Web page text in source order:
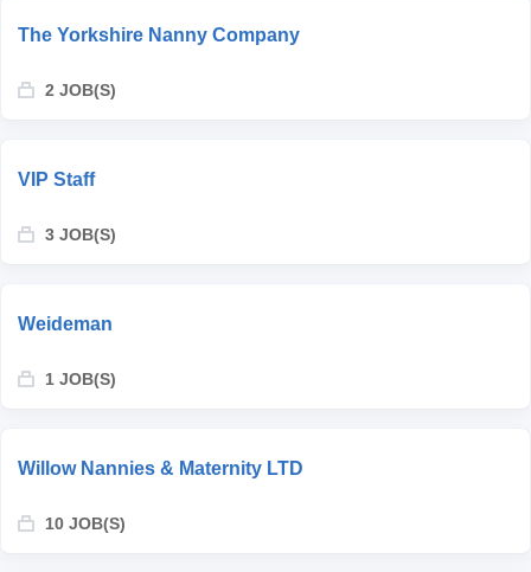
The Yorkshire Nanny Company
2 JOB(S)
VIP Staff
3 JOB(S)
Weideman
1 JOB(S)
Willow Nannies & Maternity LTD
10 JOB(S)